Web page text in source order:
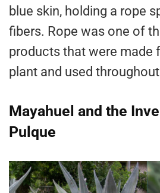
blue skin, holding a rope
fibers. Rope was one of
products that were made
plant and used
Mayahuel and the
Pulque